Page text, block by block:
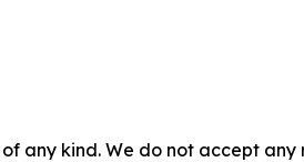
any kind. We do not accept